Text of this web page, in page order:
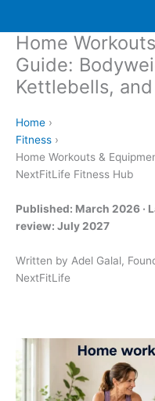
contentHome
Guide:
Kettlebells,
Home ›
Fitness ›
Home Workouts &
NextFitLife Fitness Hub
Published: March 2026 ·
review: July 2027
Written by Adel Galal,
NextFitLife